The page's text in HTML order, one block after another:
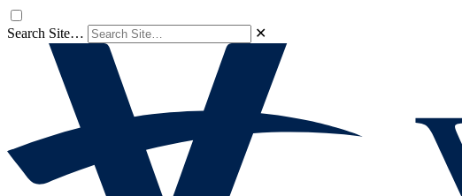
Search Site… ✕